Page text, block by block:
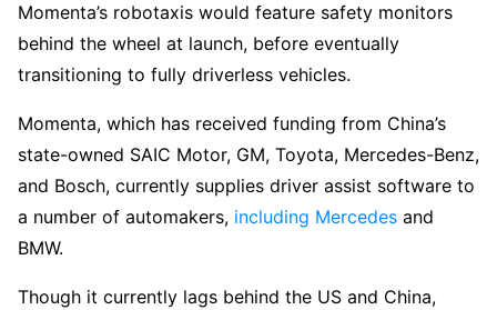
Momenta’s robotaxis would feature safety monitors
behind the wheel at launch, before eventually
transitioning to fully driverless vehicles.
Momenta, which has received funding from China’s
state-owned SAIC Motor, GM, Toyota, Mercedes-Benz,
and Bosch, currently supplies driver assist software to
a number of automakers, including Mercedes and
BMW.
Though it currently lags behind the US and China,